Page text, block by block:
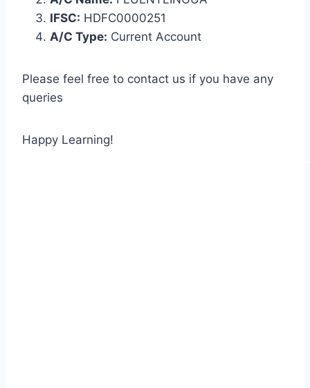
IFSC: HDFC0000251
A/C Type: Current Account
Please feel free to contact us if you have any
queries
Happy Learning!